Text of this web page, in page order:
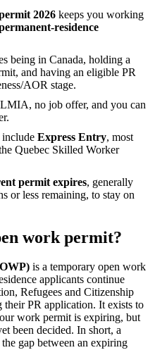
2026 keeps you working
residence
being in Canada, holding a
and having an eligible PR
AOR stage.
no job offer, and you can
Express Entry, most
Quebec Skilled Worker
permit expires, generally
or less remaining, to stay on
work permit?
is a temporary open work
applicants continue
Refugees and Citizenship
their PR application. It exists to
work permit is expiring, but
been decided. In short, a
gap between an expiring